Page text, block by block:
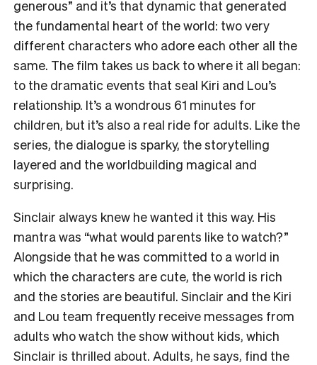
generous” and it’s that dynamic that generated
the fundamental heart of the world: two very
different characters who adore each other all the
same. The film takes us back to where it all began:
to the dramatic events that seal Kiri and Lou’s
relationship. It’s a wondrous 61 minutes for
children, but it’s also a real ride for adults. Like the
series, the dialogue is sparky, the storytelling
layered and the worldbuilding magical and
surprising.
Sinclair always knew he wanted it this way. His
mantra was “what would parents like to watch?”
Alongside that he was committed to a world in
which the characters are cute, the world is rich
and the stories are beautiful. Sinclair and the Kiri
and Lou team frequently receive messages from
adults who watch the show without kids, which
Sinclair is thrilled about. Adults, he says, find the